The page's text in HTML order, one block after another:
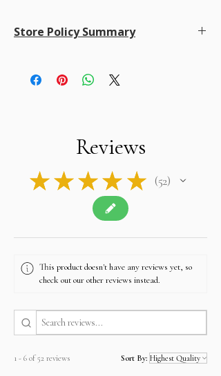
Store Policy Summary
• Worldwide shipping: Flat rate USD 35 via FedEx
• Customer privacy is fully protected and never
shared except for shipping purposes
disclosure and customer trust
• Customer support replies within 24 hours
• WhatsApp Thailand:+66 950 177 431
Reviews
★ ★ ★ ★ ★ 52
52
This product doesn't have any reviews yet, so
check out our other reviews instead.
1 - 6 of 52 reviews Sort By: